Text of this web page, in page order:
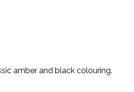
amber and black colouring.